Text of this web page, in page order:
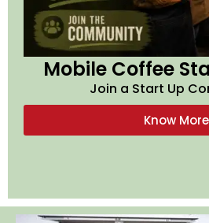
Mobile Coffee
Join a Start Up
Know More